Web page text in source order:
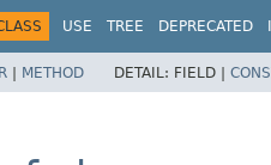
USE TREE DEPRECATED
| METHOD DETAIL: FIELD |